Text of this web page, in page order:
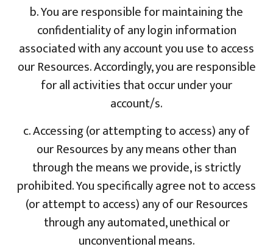
b. You are responsible for maintaining the
confidentiality of any login information
associated with any account you use to access
our Resources. Accordingly, you are responsible
for all activities that occur under your
account/s.
c. Accessing (or attempting to access) any of
our Resources by any means other than
through the means we provide, is strictly
prohibited. You specifically agree not to access
(or attempt to access) any of our Resources
through any automated, unethical or
unconventional means.